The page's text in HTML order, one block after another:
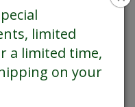
limited
a limited time,
on your